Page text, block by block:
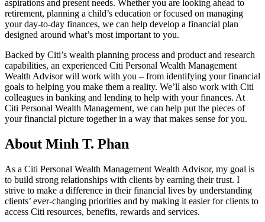
aspirations and present needs. Whether you are looking ahead to
retirement, planning a child’s education or focused on managing
your day-to-day finances, we can help develop a financial plan
designed around what’s most important to you.
Backed by Citi’s wealth planning process and product and research
capabilities, an experienced Citi Personal Wealth Management
Wealth Advisor will work with you – from identifying your financial
goals to helping you make them a reality. We’ll also work with Citi
colleagues in banking and lending to help with your finances. At
Citi Personal Wealth Management, we can help put the pieces of
your financial picture together in a way that makes sense for you.
About Minh T. Phan
As a Citi Personal Wealth Management Wealth Advisor, my goal is
to build strong relationships with clients by earning their trust. I
strive to make a difference in their financial lives by understanding
clients’ ever-changing priorities and by making it easier for clients to
access Citi resources, benefits, rewards and services.